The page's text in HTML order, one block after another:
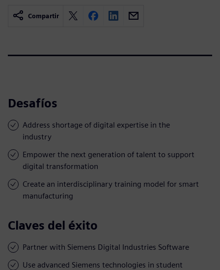
Compartir
Desafíos
Address shortage of digital expertise in the
industry
Empower the next generation of talent to support
digital transformation
Create an interdisciplinary training model for smart
manufacturing
Claves del éxito
Partner with Siemens Digital Industries Software
Use advanced Siemens technologies in student